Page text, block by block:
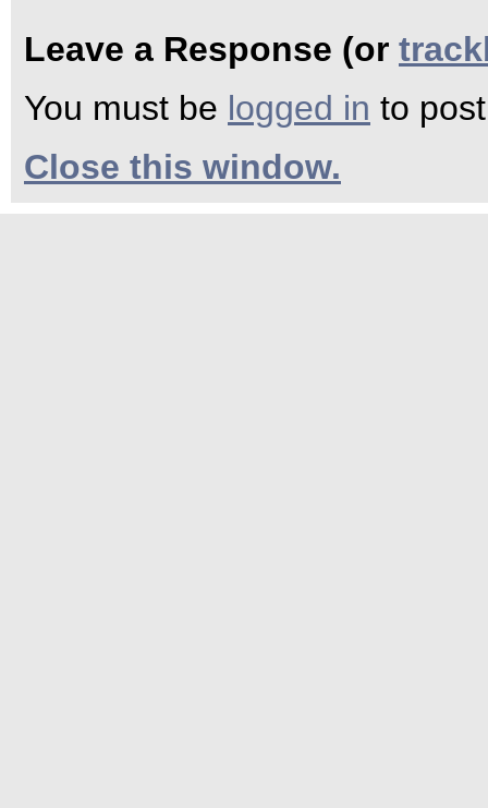
Leave a Response (or
You must be logged in to
Close this window.